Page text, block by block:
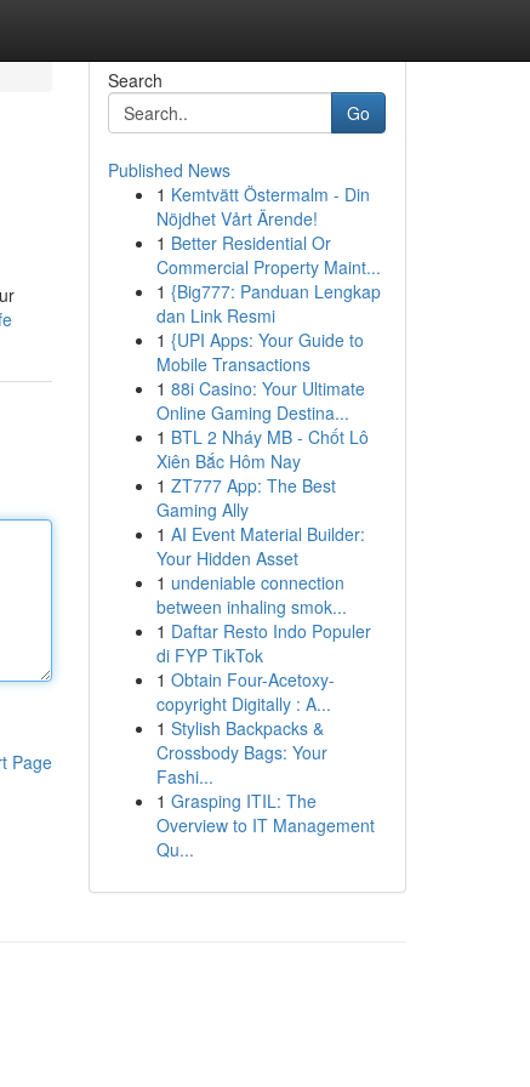
Page
Search
Go
Published News
1 Kemtvätt Östermalm - Din
Nöjdhet Vårt Ärende!
1 Better Residential Or
Commercial Property Maint...
1 {Big777: Panduan Lengkap
dan Link Resmi
1 {UPI Apps: Your Guide to
Mobile Transactions
1 88i Casino: Your Ultimate
Online Gaming Destina...
1 BTL 2 Nháy MB - Chốt Lô
Xiên Bắc Hôm Nay
1 ZT777 App: The Best
Gaming Ally
1 AI Event Material Builder:
Your Hidden Asset
1 undeniable connection
between inhaling smok...
1 Daftar Resto Indo Populer
di FYP TikTok
1 Obtain Four-Acetoxy-
copyright Digitally : A...
1 Stylish Backpacks &
Crossbody Bags: Your
Fashi...
1 Grasping ITIL: The
Overview to IT Management
Qu...